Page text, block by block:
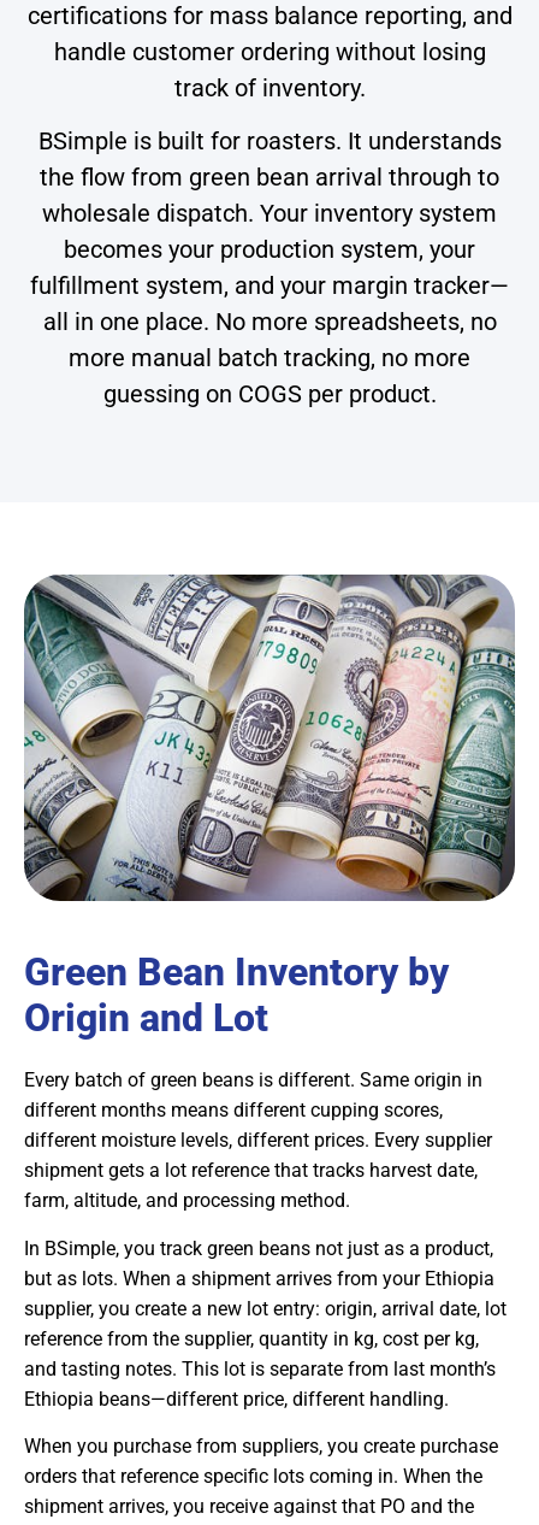
certifications for mass balance reporting, and
handle customer ordering without losing
track of inventory.
BSimple is built for roasters. It understands
the flow from green bean arrival through to
wholesale dispatch. Your inventory system
becomes your production system, your
fulfillment system, and your margin tracker—
all in one place. No more spreadsheets, no
more manual batch tracking, no more
guessing on COGS per product.
Green Bean Inventory by
Origin and Lot
Every batch of green beans is different. Same origin in
different months means different cupping scores,
different moisture levels, different prices. Every supplier
shipment gets a lot reference that tracks harvest date,
farm, altitude, and processing method.
In BSimple, you track green beans not just as a product,
but as lots. When a shipment arrives from your Ethiopia
supplier, you create a new lot entry: origin, arrival date, lot
reference from the supplier, quantity in kg, cost per kg,
and tasting notes. This lot is separate from last month’s
Ethiopia beans—different price, different handling.
When you purchase from suppliers, you create purchase
orders that reference specific lots coming in. When the
shipment arrives, you receive against that PO and the